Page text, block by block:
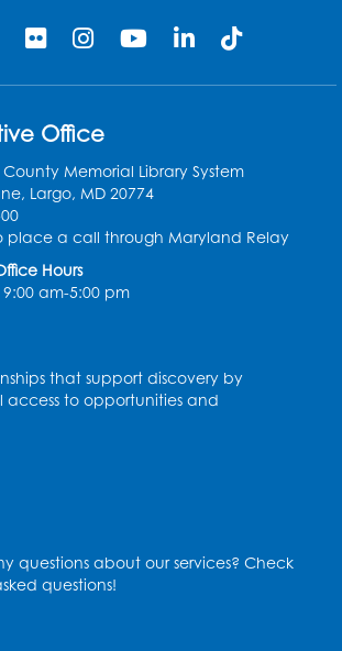
- Provided in Partnership
George's County Public
2
Storytime: Ages 3-5- Held
Room
10:30am - 11:00am
Register
Read Storytime: Ages 0-2
Room
10:30am - 11:00am
4:00pm - 5:30pm
Register
Office
Memorial Library System
Largo, MD 20774
place a call through Maryland Relay
Hours
am-5:00 pm
that support discovery by
access to opportunities and
questions about our services? Check
questions!